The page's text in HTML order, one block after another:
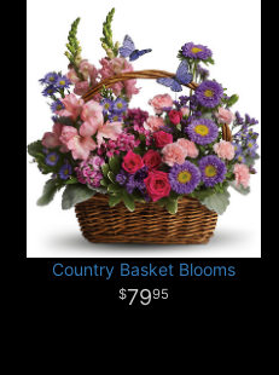
Country Basket Blooms
7995